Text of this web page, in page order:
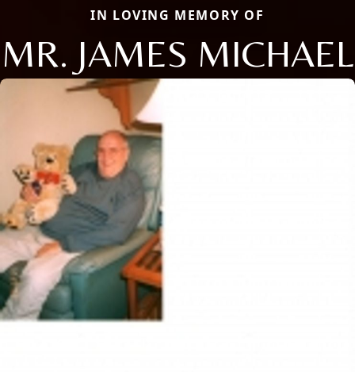
IN LOVING MEMORY OF
MR. JAMES MICHAEL